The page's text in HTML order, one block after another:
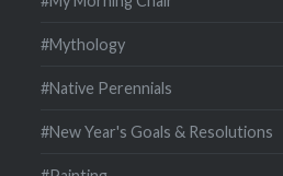
#Mythology
#Native Perennials
#New Year's Goals & Resolutions